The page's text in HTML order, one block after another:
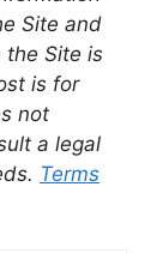
Site and
the Site is
is for
not
a legal
Terms